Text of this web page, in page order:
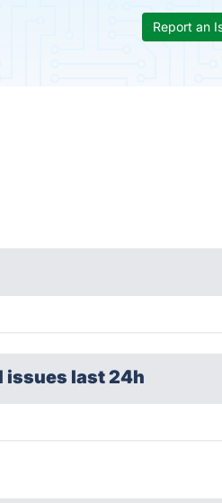
Report an
issues last 24h